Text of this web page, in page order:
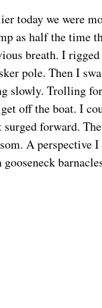
today we were
as half the time
breath. I
pole. Then I
slowly. Trolling
off the boat. I
surged forward.
A perspective
gooseneck